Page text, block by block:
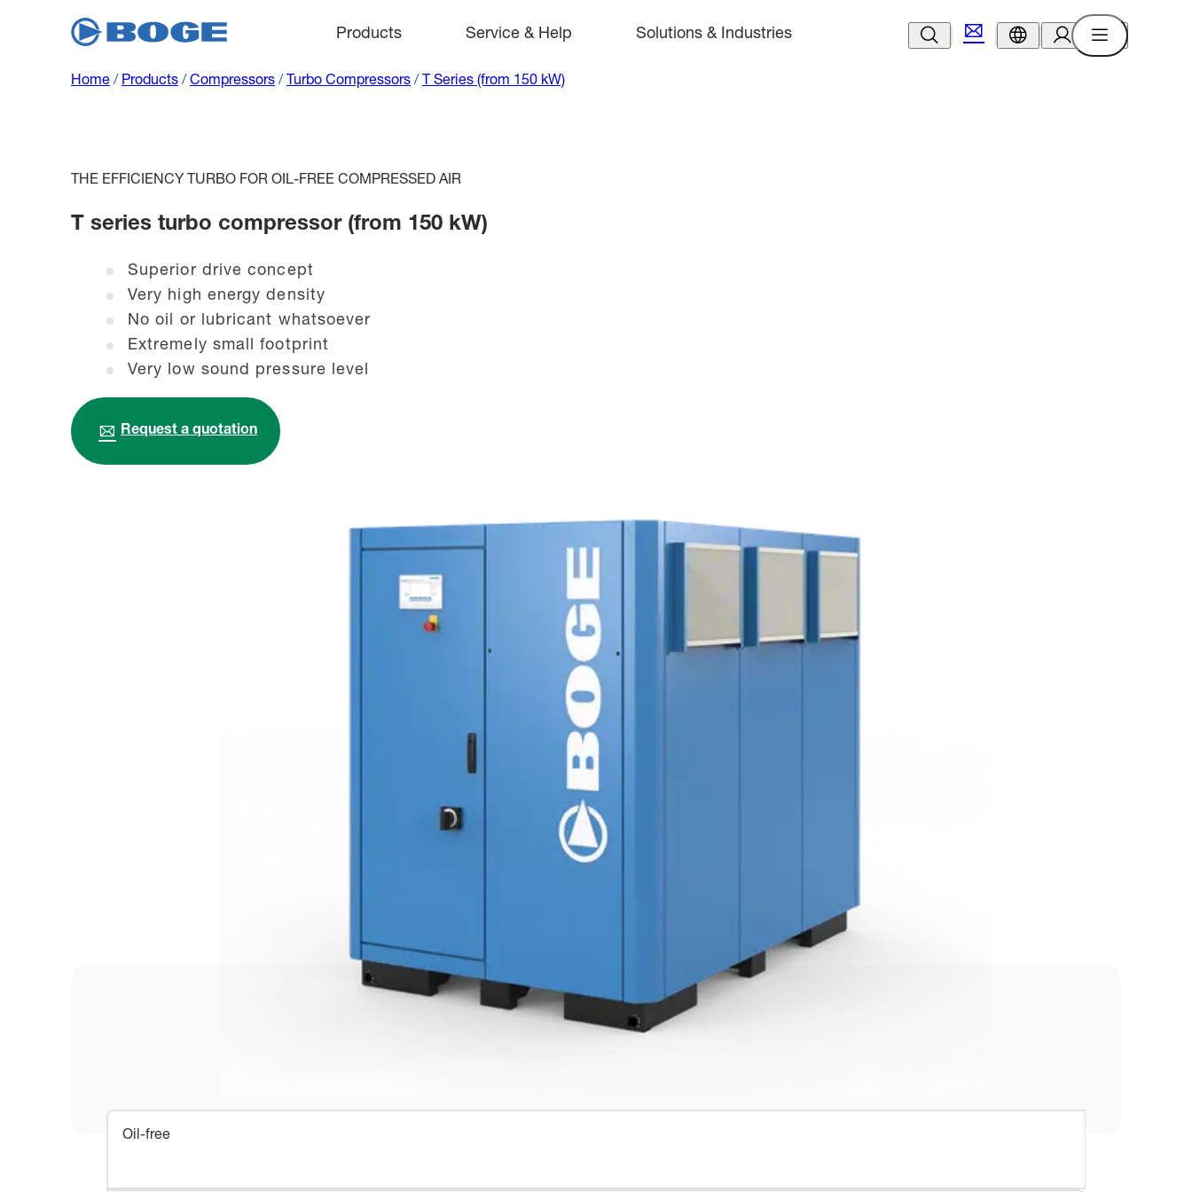
Products Service & Help Solutions & Industries
Home / Products / Compressors / Turbo Compressors / T Series (from 150 kW)
THE EFFICIENCY TURBO FOR OIL-FREE COMPRESSED AIR
T series turbo compressor (from 150 kW)
Superior drive concept
Very high energy density
No oil or lubricant whatsoever
Extremely small footprint
Very low sound pressure level
Request a quotation
Oil-free